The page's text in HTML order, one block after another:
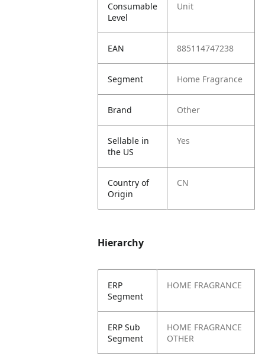
Consumable
Level
Unit
EAN 885114747238
Segment Home Fragrance
Brand Other
Sellable in
the US
Yes
Country of
Origin
CN
Hierarchy
ERP
Segment
HOME FRAGRANCE
ERP Sub
Segment
HOME FRAGRANCE
OTHER